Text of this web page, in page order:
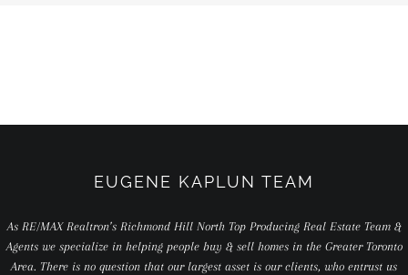
EUGENE KAPLUN TEAM
As RE/MAX Realtron’s Richmond Hill North Top Producing Real Estate Team &
Agents we specialize in helping people buy & sell homes in the Greater Toronto
Area. There is no question that our largest asset is our clients, who entrust us